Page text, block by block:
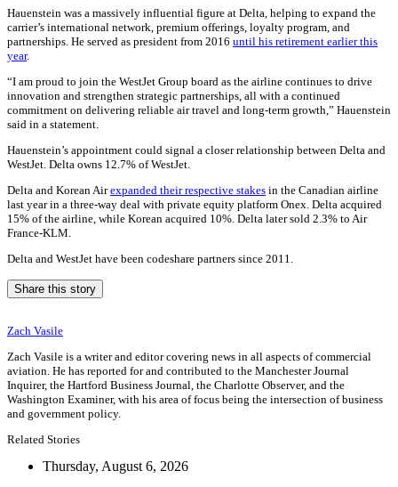
Hauenstein was a massively influential figure at Delta, helping to expand the
carrier’s international network, premium offerings, loyalty program, and
partnerships. He served as president from 2016 until his retirement earlier this
year.
“I am proud to join the WestJet Group board as the airline continues to drive
innovation and strengthen strategic partnerships, all with a continued
commitment on delivering reliable air travel and long-term growth,” Hauenstein
said in a statement.
Hauenstein’s appointment could signal a closer relationship between Delta and
WestJet. Delta owns 12.7% of WestJet.
Delta and Korean Airexpanded their respective stakes in the Canadian airline
last year in a three-way deal with private equity platform Onex. Delta acquired
15% of the airline, while Korean acquired 10%. Delta later sold 2.3% to Air
France-KLM.
Delta and WestJet have been codeshare partners since 2011.
Share this story
Zach Vasile
Zach Vasile is a writer and editor covering news in all aspects of commercial
aviation. He has reported for and contributed to the Manchester Journal
Inquirer, the Hartford Business Journal, the Charlotte Observer, and the
Washington Examiner, with his area of focus being the intersection of business
and government policy.
Related Stories
Thursday, August 6, 2026